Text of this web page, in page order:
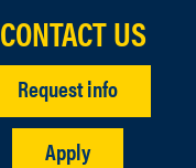
CONTACT US
Request info
Apply